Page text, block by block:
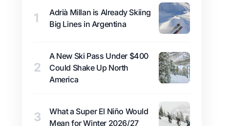
1
Adrià Millan is Already Skiing
Big Lines in Argentina
2
A New Ski Pass Under $400
Could Shake Up North
America
3
What a Super El Niño Would
Mean for Winter 2026/27